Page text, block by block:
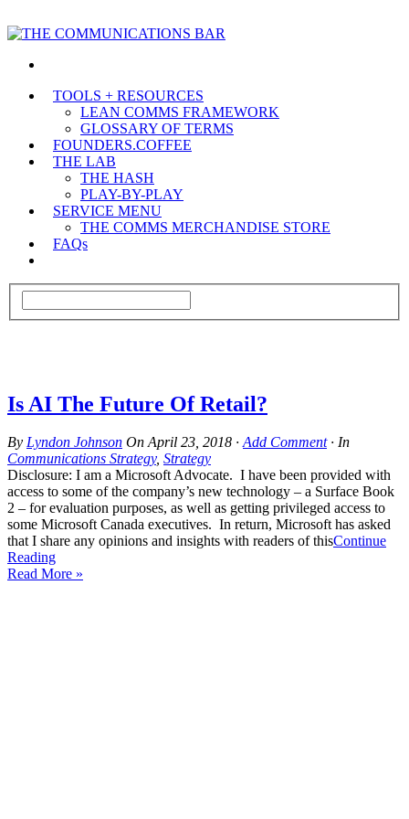
TOOLS + RESOURCES
LEAN COMMS FRAMEWORK
GLOSSARY OF TERMS
FOUNDERS.COFFEE
THE LAB
THE HASH
PLAY-BY-PLAY
SERVICE MENU
THE COMMS MERCHANDISE STORE
FAQs
Is AI The Future Of Retail?
By Lyndon Johnson OnApril 23, 2018 ·Add Comment· In
Communications Strategy, Strategy
Disclosure: I am a Microsoft Advocate. I have been provided with
access to some of the company’s new technology – a Surface Book
2 – for evaluation purposes, as well as getting privileged access to
some Microsoft Canada executives. In return, Microsoft has asked
that I share any opinions and insights with readers of thisContinue
Reading
Read More »